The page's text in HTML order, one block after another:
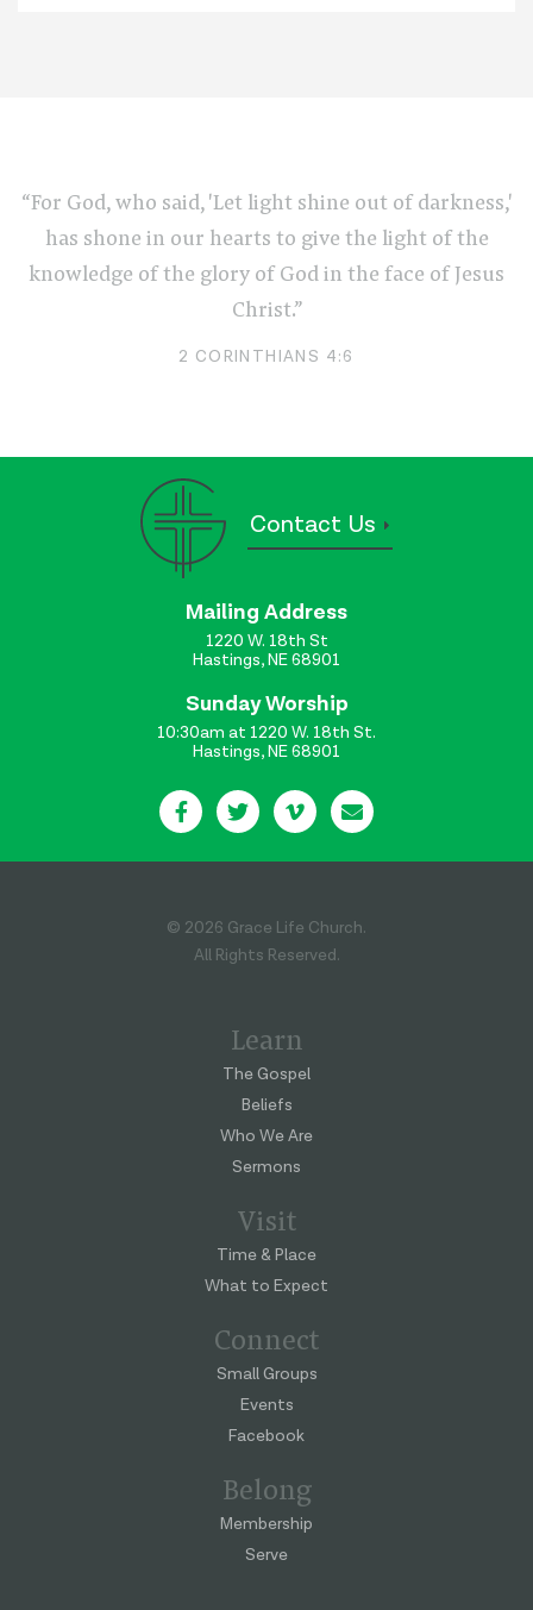
“For God, who said, 'Let light shine out of darkness,'
has shone in our hearts to give the light of the
knowledge of the glory of God in the face of Jesus
Christ.”
2 CORINTHIANS 4:6
Contact Us
Mailing Address
1220 W. 18th St
Hastings, NE 68901
Sunday Worship
10:30am at 1220 W. 18th St.
Hastings, NE 68901
© 2026 Grace Life Church.
All Rights Reserved.
Learn
The Gospel
Beliefs
Who We Are
Sermons
Visit
Time & Place
What to Expect
Connect
Small Groups
Events
Facebook
Belong
Membership
Serve